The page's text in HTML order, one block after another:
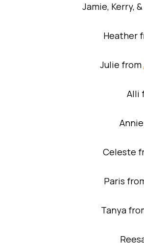
Jamie, Kerry,
Heather
Julie from
Alli
Celeste
Paris
Tanya